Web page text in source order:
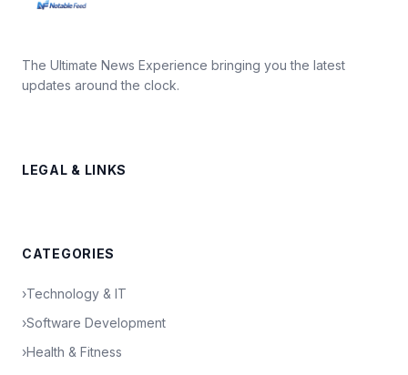
The Ultimate News Experience bringing you the latest
updates around the clock.
LEGAL & LINKS
CATEGORIES
›Technology & IT
›Software Development
›Health & Fitness